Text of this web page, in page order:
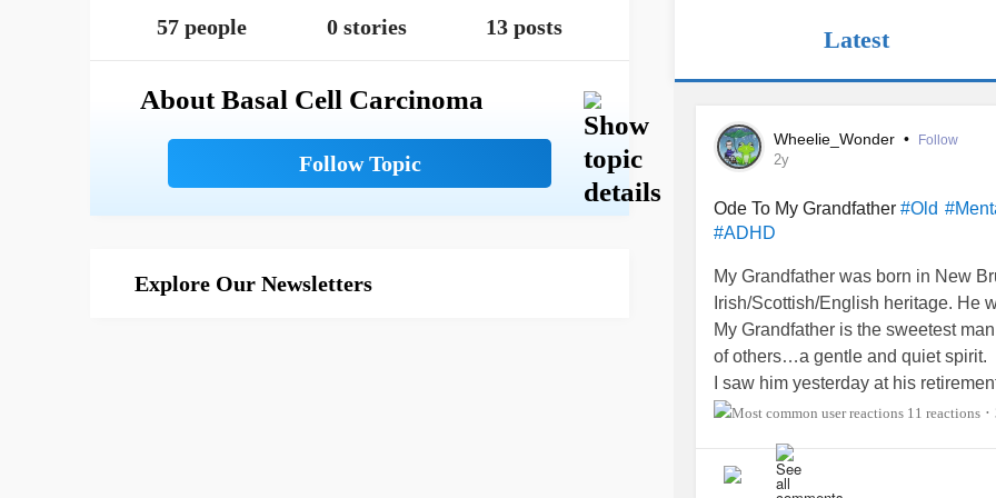
57 people 0 stories 13 posts
About Basal Cell Carcinoma
Explore Our Newsletters
Latest
Wheelie_Wonder • Follow
2y
Ode To My Grandfather #Old
#ADHD
My Grandfather was born in New
Irish/Scottish/English heritage. He
My Grandfather is the sweetest
of others…a gentle and quiet spirit.
I saw him yesterday at his
and was in decent
A bout ofpancreatitis
declined in 2022.
11 reactions •